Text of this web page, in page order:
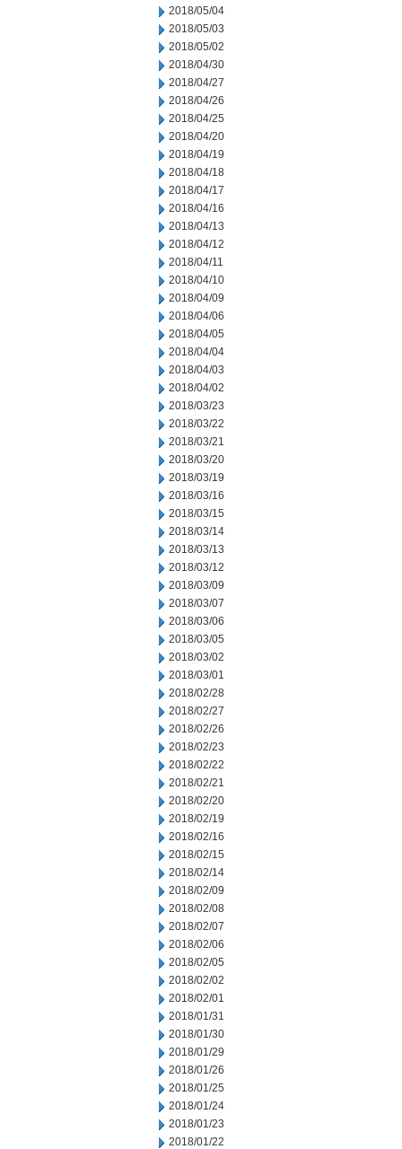
2018/05/04
2018/05/03
2018/05/02
2018/04/30
2018/04/27
2018/04/26
2018/04/25
2018/04/20
2018/04/19
2018/04/18
2018/04/17
2018/04/16
2018/04/13
2018/04/12
2018/04/11
2018/04/10
2018/04/09
2018/04/06
2018/04/05
2018/04/04
2018/04/03
2018/04/02
2018/03/23
2018/03/22
2018/03/21
2018/03/20
2018/03/19
2018/03/16
2018/03/15
2018/03/14
2018/03/13
2018/03/12
2018/03/09
2018/03/07
2018/03/06
2018/03/05
2018/03/02
2018/03/01
2018/02/28
2018/02/27
2018/02/26
2018/02/23
2018/02/22
2018/02/21
2018/02/20
2018/02/19
2018/02/16
2018/02/15
2018/02/14
2018/02/09
2018/02/08
2018/02/07
2018/02/06
2018/02/05
2018/02/02
2018/02/01
2018/01/31
2018/01/30
2018/01/29
2018/01/26
2018/01/25
2018/01/24
2018/01/23
2018/01/22